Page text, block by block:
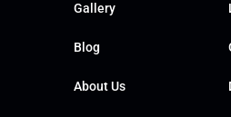
Gallery
Blog
About Us